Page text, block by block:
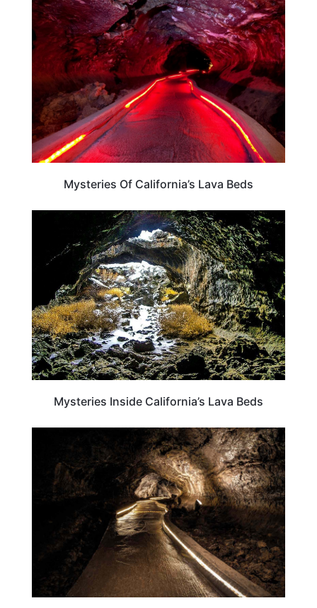
CALIFORNIA
Mysteries Of California’s Lava Beds
CALIFORNIA
Mysteries Inside California’s Lava Beds
TRAVEL DESTINATIONS